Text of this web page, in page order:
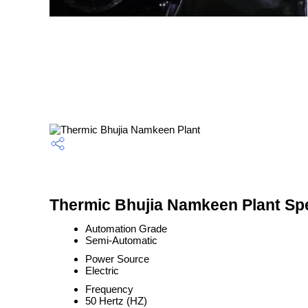
Thermic Bhujia Namkeen Plant
Automation Grade
Semi-Automatic
Power Source
Electric
Frequency
50 Hertz (HZ)